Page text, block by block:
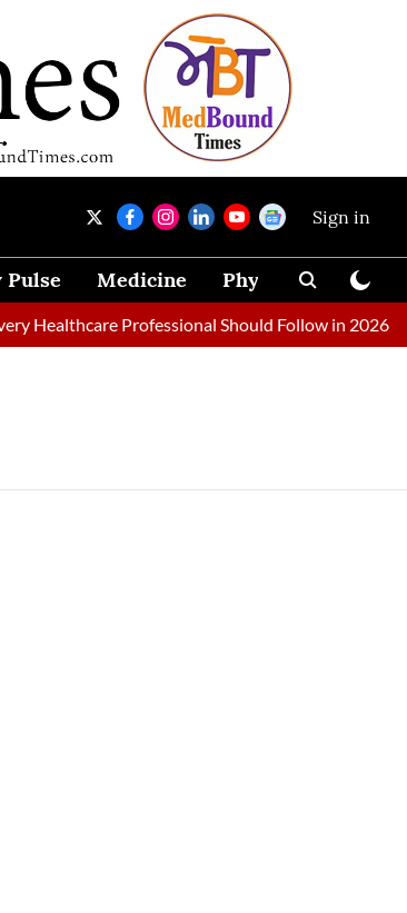
Sign in
Pulse Medicine Physical Therapy
Healthcare Professional Should Follow in 2026